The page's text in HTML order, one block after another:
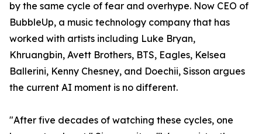
by the same cycle of fear and overhype. Now CEO of
BubbleUp, a music technology company that has
worked with artists including Luke Bryan,
Khruangbin, Avett Brothers, BTS, Eagles, Kelsea
Ballerini, Kenny Chesney, and Doechii, Sisson argues
the current AI moment is no different.
"After five decades of watching these cycles, one